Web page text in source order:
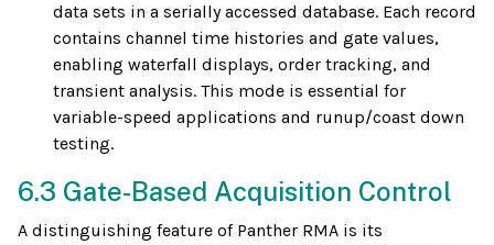
data sets in a serially accessed database. Each record
contains channel time histories and gate values,
enabling waterfall displays, order tracking, and
transient analysis. This mode is essential for
variable-speed applications and runup/coast down
testing.
6.3 Gate-Based Acquisition Control
A distinguishing feature of Panther RMA is its